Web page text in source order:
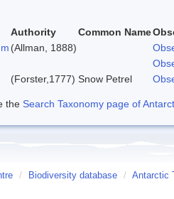
Authority Common Name
(Allman, 1888)
(Forster,1777) Snow Petrel
the Search Taxonomy page of
/ Biodiversity database / Antarctic